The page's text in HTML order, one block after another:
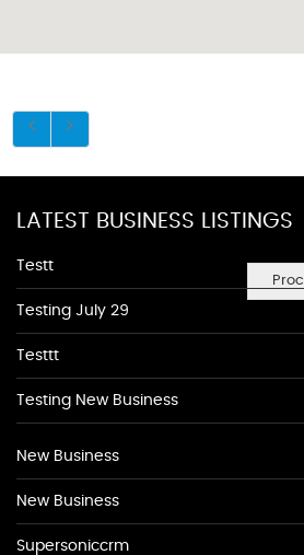
LATEST BUSINESS LISTINGS
Testt
Testing July 29
Testtt
Testing New Business
New Business
New Business
Supersoniccrm